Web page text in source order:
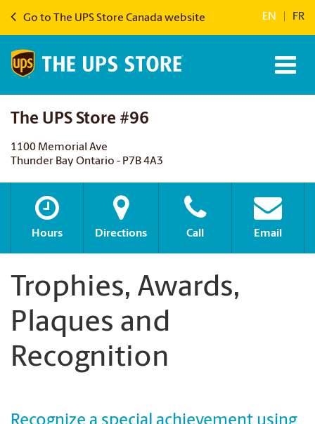
Go to The UPS Store Canada website EN FR
The UPS Store #96
1100 Memorial Ave
Thunder Bay Ontario - P7B 4A3
Hours Directions Call Email
Trophies, Awards,
Plaques and
Recognition